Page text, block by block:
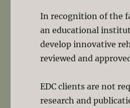
In recognition of the
an educational
develop innovative
reviewed and
EDC clients are not
research and